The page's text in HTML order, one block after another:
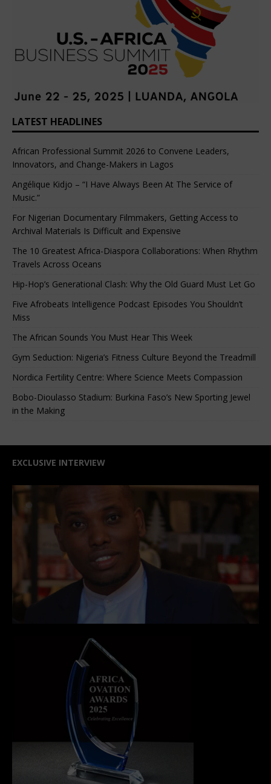
LATEST HEADLINES
African Professional Summit 2026 to Convene Leaders,
Innovators, and Change-Makers in Lagos
Angélique Kidjo – “I Have Always Been At The Service of
Music.”
For Nigerian Documentary Filmmakers, Getting Access to
Archival Materials Is Difficult and Expensive
The 10 Greatest Africa-Diaspora Collaborations: When Rhythm
Travels Across Oceans
Hip-Hop’s Generational Clash: Why the Old Guard Must Let Go
Five Afrobeats Intelligence Podcast Episodes You Shouldn’t
Miss
The African Sounds You Must Hear This Week
Gym Seduction: Nigeria’s Fitness Culture Beyond the Treadmill
Nordica Fertility Centre: Where Science Meets Compassion
Bobo-Dioulasso Stadium: Burkina Faso’s New Sporting Jewel
in the Making
EXCLUSIVE INTERVIEW